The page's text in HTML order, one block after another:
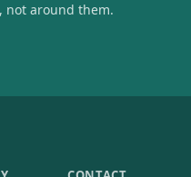
not around them.